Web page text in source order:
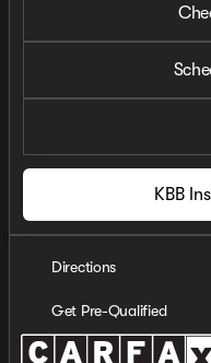
KBB
Directions
Get Pre-Qualified